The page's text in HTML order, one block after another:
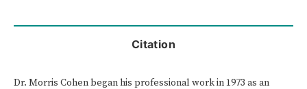
Citation
Dr. Morris Cohen began his professional work in 1973 as an